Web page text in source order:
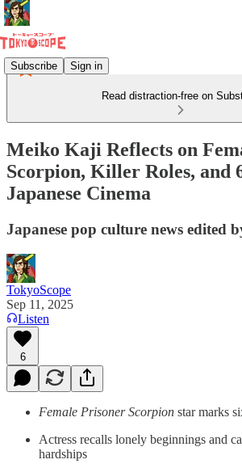
Subscribe Sign in
Read distraction-free on
Meiko Kaji Reflects on
Scorpion, Killer Roles, and
Japanese Cinema
Japanese pop culture news edited
TokyoScope
Sep 11, 2025
Listen
6
Female Prisoner Scorpion star marks
Actress recalls lonely beginnings and
hardships